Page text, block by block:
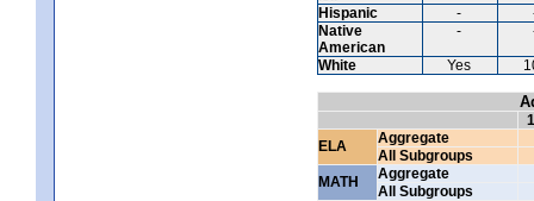
Hispanic -
Native
American
-
White Yes
ELA
Aggregate
All Subgroups
MATH
Aggregate
All Subgroups